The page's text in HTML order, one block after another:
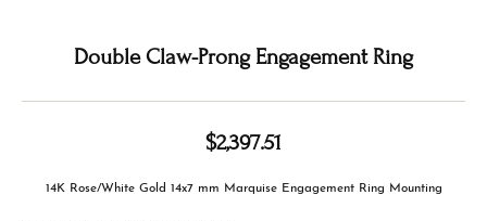
Double Claw-Prong Engagement Ring
$2,397.51
14K Rose/White Gold 14x7 mm Marquise Engagement Ring Mounting